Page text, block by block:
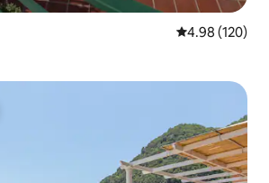
4.98 out of 5
4.98 (120)